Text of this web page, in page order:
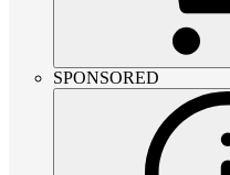
SPONSORED